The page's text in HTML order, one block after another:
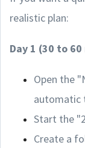
realistic plan:
Day 1 (30 to
Open the
automatic
Start the
Create a